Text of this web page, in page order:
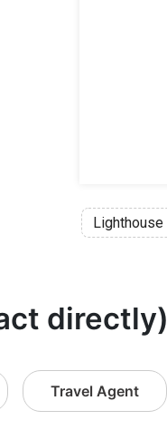
Lighthouse
directly)
Travel Agent